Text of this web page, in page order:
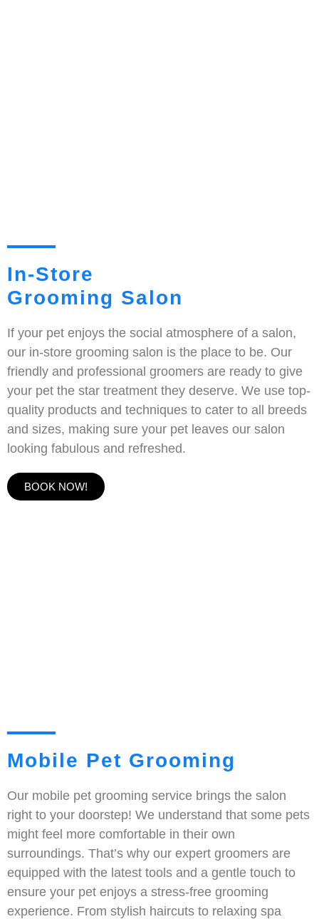
In-Store
Grooming Salon
If your pet enjoys the social atmosphere of a salon,
our in-store grooming salon is the place to be. Our
friendly and professional groomers are ready to give
your pet the star treatment they deserve. We use top-
quality products and techniques to cater to all breeds
and sizes, making sure your pet leaves our salon
looking fabulous and refreshed.
BOOK NOW!
Mobile Pet Grooming
Our mobile pet grooming service brings the salon
right to your doorstep! We understand that some pets
might feel more comfortable in their own
surroundings. That’s why our expert groomers are
equipped with the latest tools and a gentle touch to
ensure your pet enjoys a stress-free grooming
experience. From stylish haircuts to relaxing spa